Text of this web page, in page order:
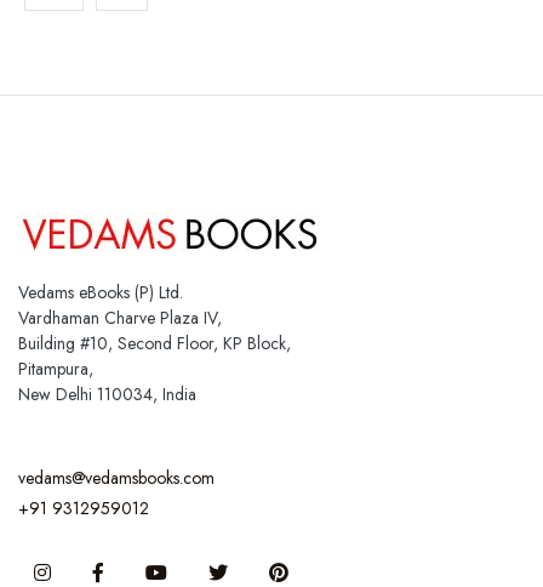
Vedams eBooks (P) Ltd.
Vardhaman Charve Plaza IV,
Building #10, Second Floor, KP Block,
Pitampura,
New Delhi 110034, India
vedams@vedamsbooks.com
+91 9312959012
InstagramFacebook You Tube Twitter